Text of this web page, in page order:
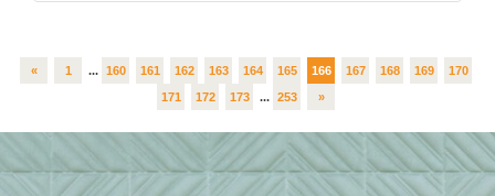
« 1 ... 160 161 162 163 164 165 166 167 168 169
170
171
172 173 ... 253 »